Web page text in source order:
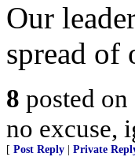
Our
spread of
8 posted on
no excuse,
[ Post Reply Private